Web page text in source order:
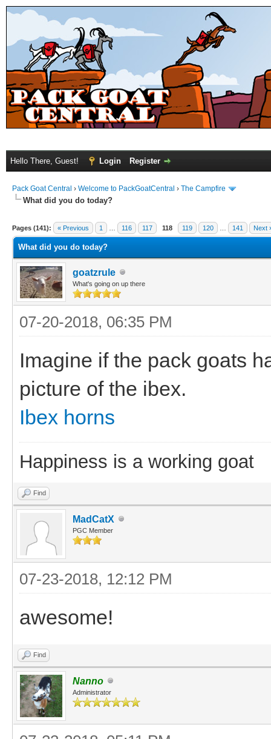
Hello There, Guest! Login Register
Pack Goat Central › Welcome to PackGoatCentral › The Campfire
What did you do today?
Pages (141): « Previous 1 116 117 118 119 120 141 Next
What did you do today?
goatzrule
What's going on up there
07-20-2018, 06:35 PM
Imagine if the pack goats
picture of the ibex.
Ibex horns
Happiness is a working goat
Find
MadCatX
PGC Member
07-23-2018, 12:12 PM
awesome!
Find
Nanno
Administrator